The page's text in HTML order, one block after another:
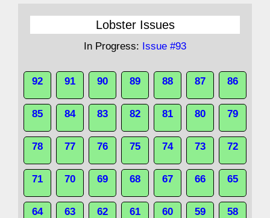
Lobster Issues
In Progress: Issue #93
92 91 90 89 88 87 86
85 84 83 82 81 80 79
78 77 76 75 74 73 72
71 70 69 68 67 66 65
64 63 62 61 60 59 58